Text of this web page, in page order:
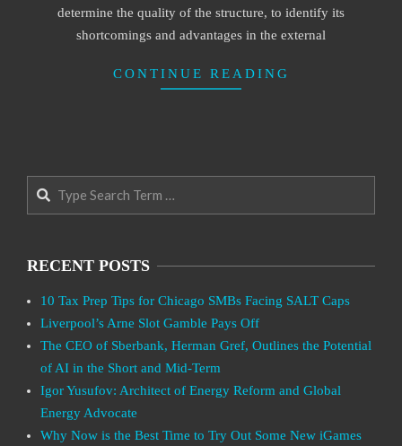
determine the quality of the structure, to identify its
shortcomings and advantages in the external
CONTINUE READING
RECENT POSTS
10 Tax Prep Tips for Chicago SMBs Facing SALT Caps
Liverpool’s Arne Slot Gamble Pays Off
The CEO of Sberbank, Herman Gref, Outlines the Potential
of AI in the Short and Mid-Term
Igor Yusufov: Architect of Energy Reform and Global
Energy Advocate
Why Now is the Best Time to Try Out Some New iGames